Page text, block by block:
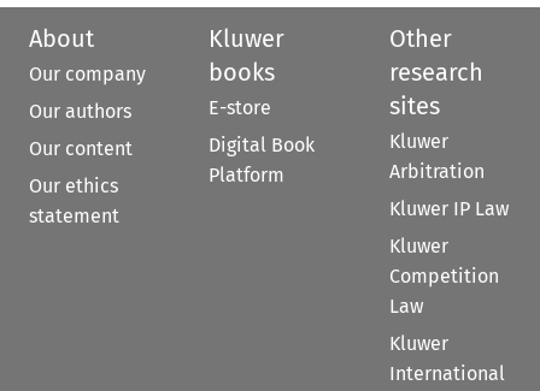
About
Our company
Our authors
Our content
Our ethics
statement
Kluwer
books
E-store
Digital Book
Platform
Other
research
sites
Kluwer
Arbitration
Kluwer IP Law
Kluwer
Competition
Law
Kluwer
International